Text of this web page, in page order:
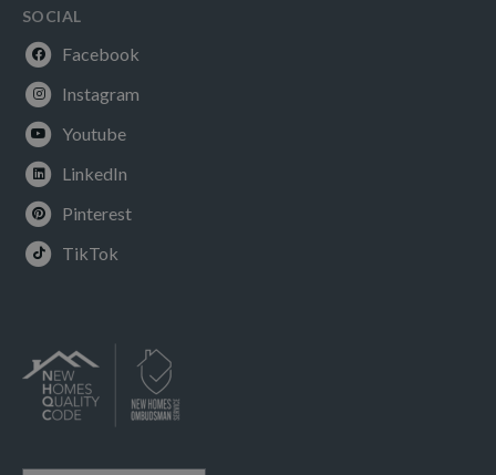
SOCIAL
Facebook
Instagram
Youtube
LinkedIn
Pinterest
TikTok